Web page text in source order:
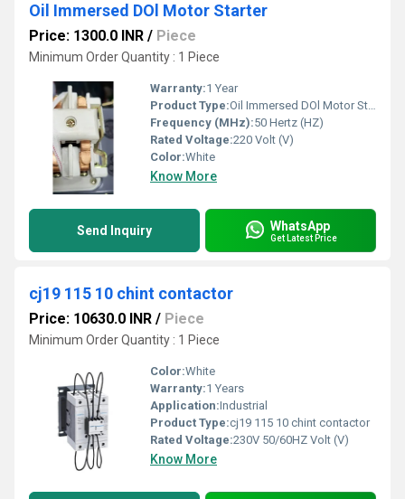
Oil Immersed DOl Motor Starter
Price: 1300.0 INR / Piece
Minimum Order Quantity : 1 Piece
Warranty:1 Year
Product Type:Oil Immersed DOl Motor Starter
Frequency (MHz):50 Hertz (HZ)
Rated Voltage:220 Volt (V)
Color:White
Know More
Send Inquiry WhatsApp
Get Latest Price
cj19 115 10 chint contactor
Price: 10630.0 INR / Piece
Minimum Order Quantity : 1 Piece
Color:White
Warranty:1 Years
Application:Industrial
Product Type:cj19 115 10 chint contactor
Rated Voltage:230V 50/60HZ Volt (V)
Know More